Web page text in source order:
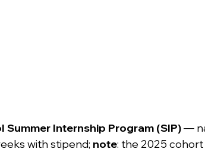
Summer Internship Program (SIP) —
with stipend; note: the 2025 cohort